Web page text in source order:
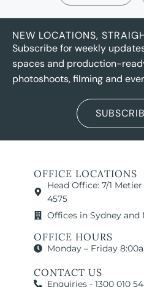
NEW LOCATIONS,
Subscribe for weekly
spaces and production-
photoshoots, filming and
OFFICE LOCATIONS
Head Office: 7/1
4575
Offices in Sydney and
OFFICE HOURS
Monday – Friday
CONTACT US
Enquiries - 1300 010